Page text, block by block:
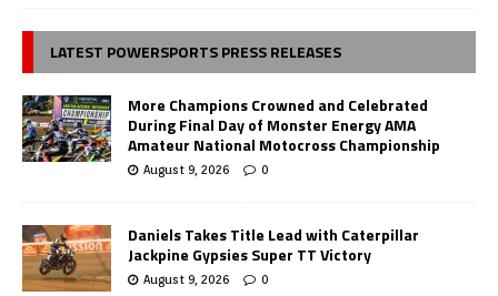
LATEST POWERSPORTS PRESS RELEASES
More Champions Crowned and Celebrated
During Final Day of Monster Energy AMA
Amateur National Motocross Championship
August 9, 2026 0
Daniels Takes Title Lead with Caterpillar
Jackpine Gypsies Super TT Victory
August 9, 2026 0